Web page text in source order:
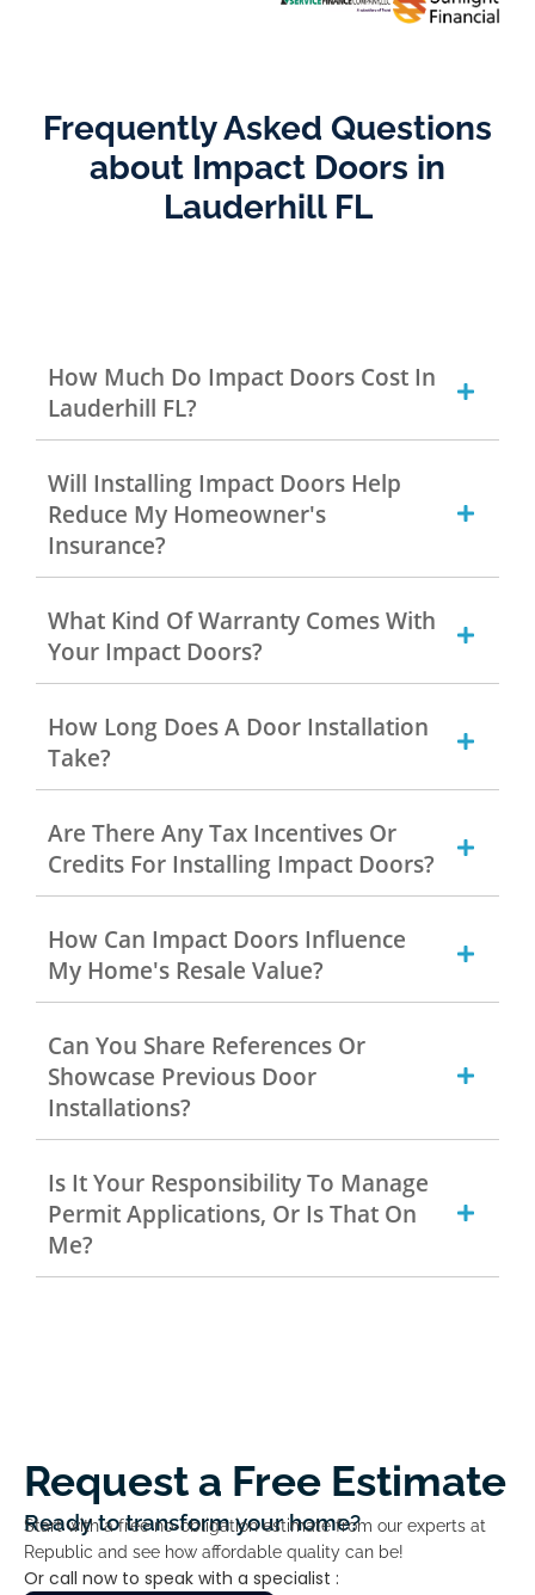
Frequently Asked Questions
about Impact Doors in
Lauderhill FL
How Much Do Impact Doors Cost In
Lauderhill FL?
Will Installing Impact Doors Help
Reduce My Homeowner's
Insurance?
What Kind Of Warranty Comes With
Your Impact Doors?
How Long Does A Door Installation
Take?
Are There Any Tax Incentives Or
Credits For Installing Impact Doors?
How Can Impact Doors Influence
My Home's Resale Value?
Can You Share References Or
Showcase Previous Door
Installations?
Is It Your Responsibility To Manage
Permit Applications, Or Is That On
Me?
Request a Free Estimate
Ready to transform your home?
Start with a free no-obligation estimate from our experts at
Republic and see how affordable quality can be!
Or call now to speak with a specialist :